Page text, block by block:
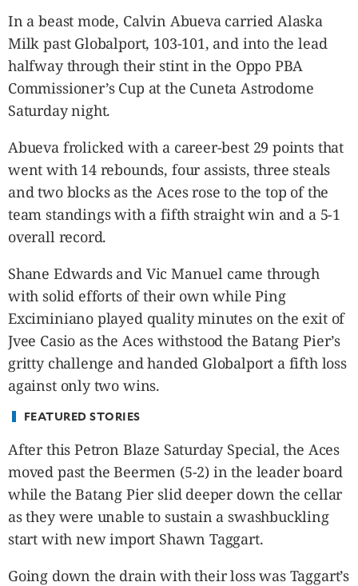
NATION
USA
&
CANADA
POP
VIDEOS
ESPORTS
BANDERA
CDN
LIBRE
ADVERTISE
MOTIONCARS
GAMES
In a beast mode, Calvin Abueva carried Alaska
Milk past Globalport, 103-101, and into the lead
halfway through their stint in the Oppo PBA
Commissioner’s Cup at the Cuneta Astrodome
Saturday night.
Abueva frolicked with a career-best 29 points that
went with 14 rebounds, four assists, three steals
and two blocks as the Aces rose to the top of the
team standings with a fifth straight win and a 5-1
overall record.
Shane Edwards and Vic Manuel came through
with solid efforts of their own while Ping
Exciminiano played quality minutes on the exit of
Jvee Casio as the Aces withstood the Batang Pier’s
gritty challenge and handed Globalport a fifth loss
against only two wins.
FEATURED STORIES
After this Petron Blaze Saturday Special, the Aces
moved past the Beermen (5-2) in the leader board
while the Batang Pier slid deeper down the cellar
as they were unable to sustain a swashbuckling
start with new import Shawn Taggart.
Going down the drain with their loss was Taggart’s